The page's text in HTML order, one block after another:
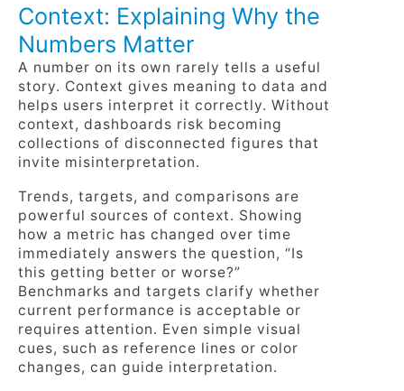
Context: Explaining Why the
Numbers Matter
A number on its own rarely tells a useful
story. Context gives meaning to data and
helps users interpret it correctly. Without
context, dashboards risk becoming
collections of disconnected figures that
invite misinterpretation.
Trends, targets, and comparisons are
powerful sources of context. Showing
how a metric has changed over time
immediately answers the question, “Is
this getting better or worse?”
Benchmarks and targets clarify whether
current performance is acceptable or
requires attention. Even simple visual
cues, such as reference lines or color
changes, can guide interpretation.